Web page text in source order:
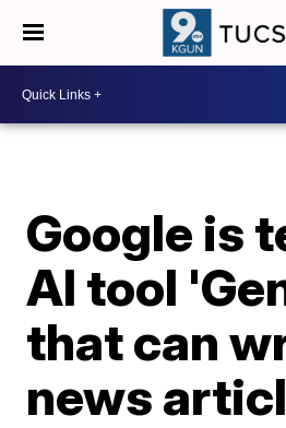
Google is
AI tool
that can
news